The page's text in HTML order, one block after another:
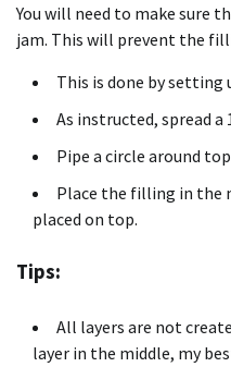
You will need to make sure
jam. This will prevent the
This is done by setting
As instructed, spread
Pipe a circle around
Place the filling in the
placed on top.
Tips:
All layers are not
layer in the middle, my